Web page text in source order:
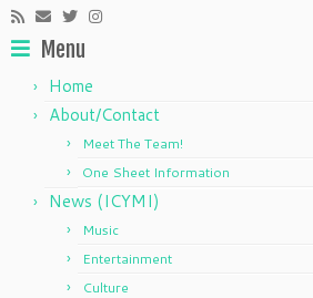
Menu
Home
About/Contact
Meet The Team!
One Sheet Information
News (ICYMI)
Music
Entertainment
Culture